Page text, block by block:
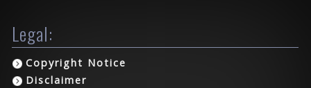
Legal:
Copyright Notice
Disclaimer